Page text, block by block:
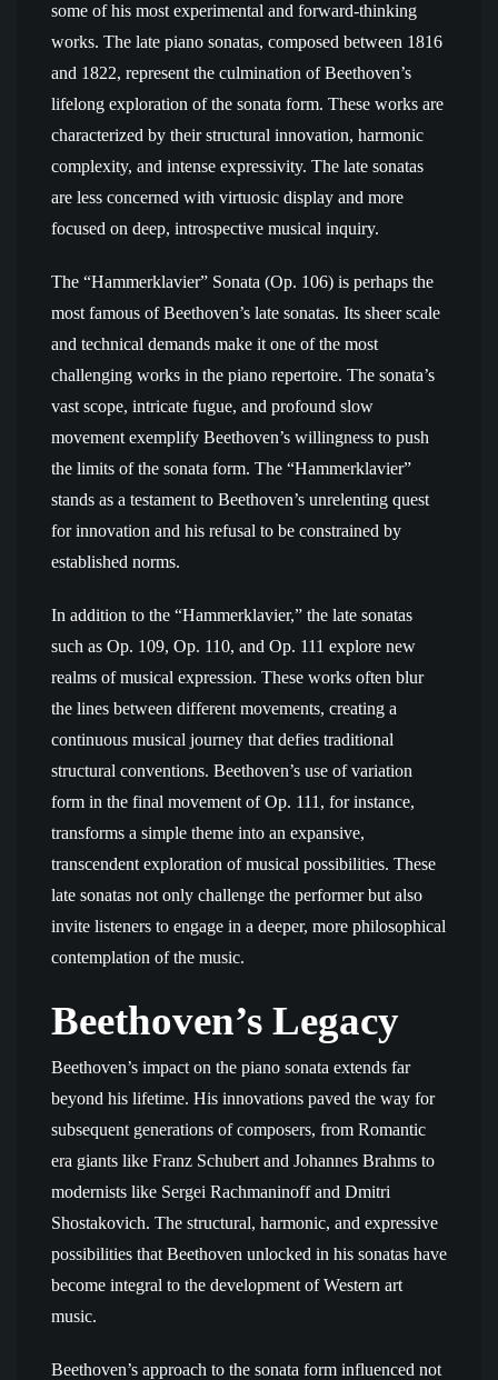
some of his most experimental and forward-thinking
works. The late piano sonatas, composed between 1816
and 1822, represent the culmination of Beethoven’s
lifelong exploration of the sonata form. These works are
characterized by their structural innovation, harmonic
complexity, and intense expressivity. The late sonatas
are less concerned with virtuosic display and more
focused on deep, introspective musical inquiry.
The “Hammerklavier” Sonata (Op. 106) is perhaps the
most famous of Beethoven’s late sonatas. Its sheer scale
and technical demands make it one of the most
challenging works in the piano repertoire. The sonata’s
vast scope, intricate fugue, and profound slow
movement exemplify Beethoven’s willingness to push
the limits of the sonata form. The “Hammerklavier”
stands as a testament to Beethoven’s unrelenting quest
for innovation and his refusal to be constrained by
established norms.
In addition to the “Hammerklavier,” the late sonatas
such as Op. 109, Op. 110, and Op. 111 explore new
realms of musical expression. These works often blur
the lines between different movements, creating a
continuous musical journey that defies traditional
structural conventions. Beethoven’s use of variation
form in the final movement of Op. 111, for instance,
transforms a simple theme into an expansive,
transcendent exploration of musical possibilities. These
late sonatas not only challenge the performer but also
invite listeners to engage in a deeper, more philosophical
contemplation of the music.
Beethoven’s Legacy
Beethoven’s impact on the piano sonata extends far
beyond his lifetime. His innovations paved the way for
subsequent generations of composers, from Romantic
era giants like Franz Schubert and Johannes Brahms to
modernists like Sergei Rachmaninoff and Dmitri
Shostakovich. The structural, harmonic, and expressive
possibilities that Beethoven unlocked in his sonatas have
become integral to the development of Western art
music.
Beethoven’s approach to the sonata form influenced not